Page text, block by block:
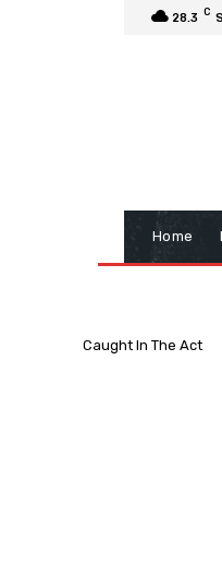
28.3 C
Home
Caught In The Act